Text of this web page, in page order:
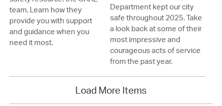
team. Learn how they
provide you with support
and guidance when you
need it most.
Department kept our city
safe throughout 2025. Take
a look back at some of their
most impressive and
courageous acts of service
from the past year.
Load More Items